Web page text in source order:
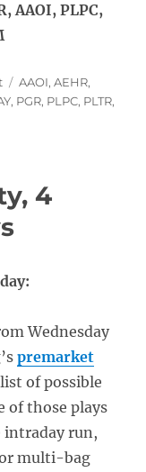
AAOI, PLPC,
Tags
AAOI,AEHR,
, PGR, PLPC, PLTR,
4
Wednesday
premarket
of possible
of those plays
intraday run,
multi-bag